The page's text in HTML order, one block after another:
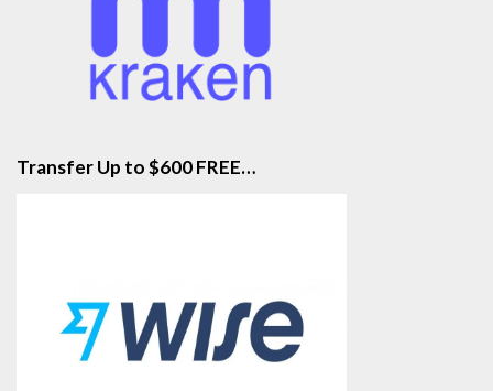
Transfer Up to $600 FREE…